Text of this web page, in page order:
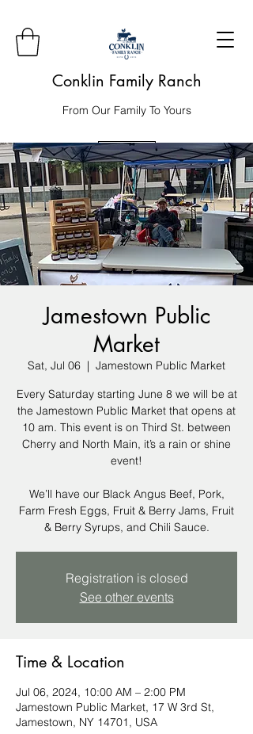
Conklin Family Ranch
From Our Family To Yours
Order
Jamestown Public
Market
Sat, Jul 06
  |
Jamestown Public Market
Every Saturday starting June 8 we will be at
the Jamestown Public Market that opens at
10 am. This event is on Third St. between
Cherry and North Main, it’s a rain or shine
event!
We’ll have our Black Angus Beef, Pork,
Farm Fresh Eggs, Fruit & Berry Jams, Fruit
& Berry Syrups, and Chili Sauce.
Registration is closed
See other events
Time & Location
Jul 06, 2024, 10:00 AM – 2:00 PM
Jamestown Public Market, 17 W 3rd St,
Jamestown, NY 14701, USA